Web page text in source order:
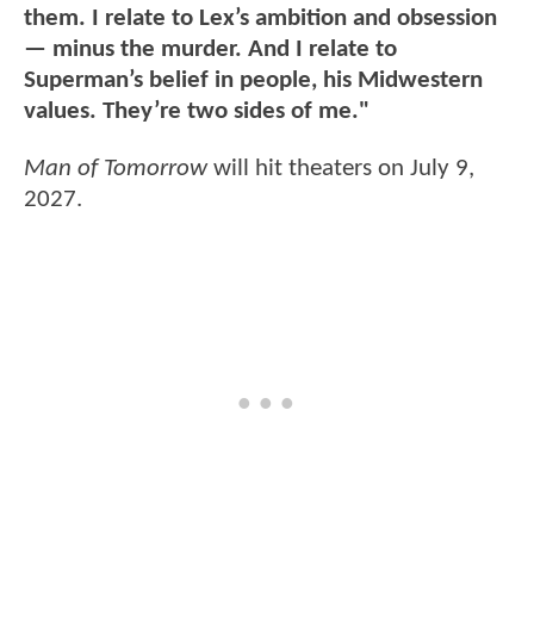
them. I relate to Lex’s ambition and obsession
— minus the murder. And I relate to
Superman’s belief in people, his Midwestern
values. They’re two sides of me."
Man of Tomorrowwill hit theaters on July 9,
2027.